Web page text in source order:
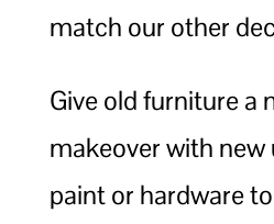
match our other
Give old furniture a
makeover with new
paint or hardware